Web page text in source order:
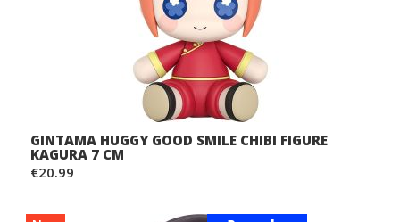
GINTAMA HUGGY GOOD SMILE CHIBI FIGURE
KAGURA 7 CM
€20.99